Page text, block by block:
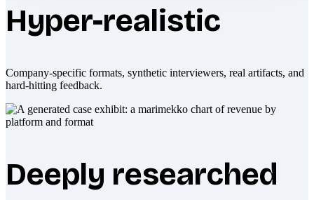
Hyper-realistic
Company-specific formats, synthetic interviewers, real artifacts, and
hard-hitting feedback.
Deeply researched